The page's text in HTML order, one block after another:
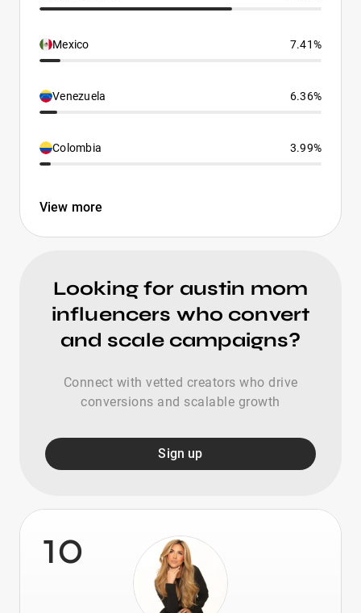
Mexico 7.41%
Venezuela 6.36%
Colombia 3.99%
View more
Looking for austin mom
influencers who convert
and scale campaigns?
Connect with vetted creators who drive
conversions and scalable growth
Sign up
10